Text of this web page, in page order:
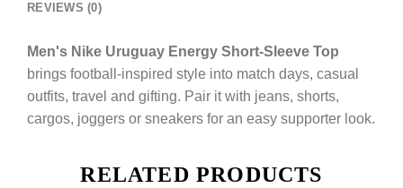
REVIEWS (0)
Men's Nike Uruguay Energy Short-Sleeve Top
brings football-inspired style into match days, casual
outfits, travel and gifting. Pair it with jeans, shorts,
cargos, joggers or sneakers for an easy supporter look.
RELATED PRODUCTS